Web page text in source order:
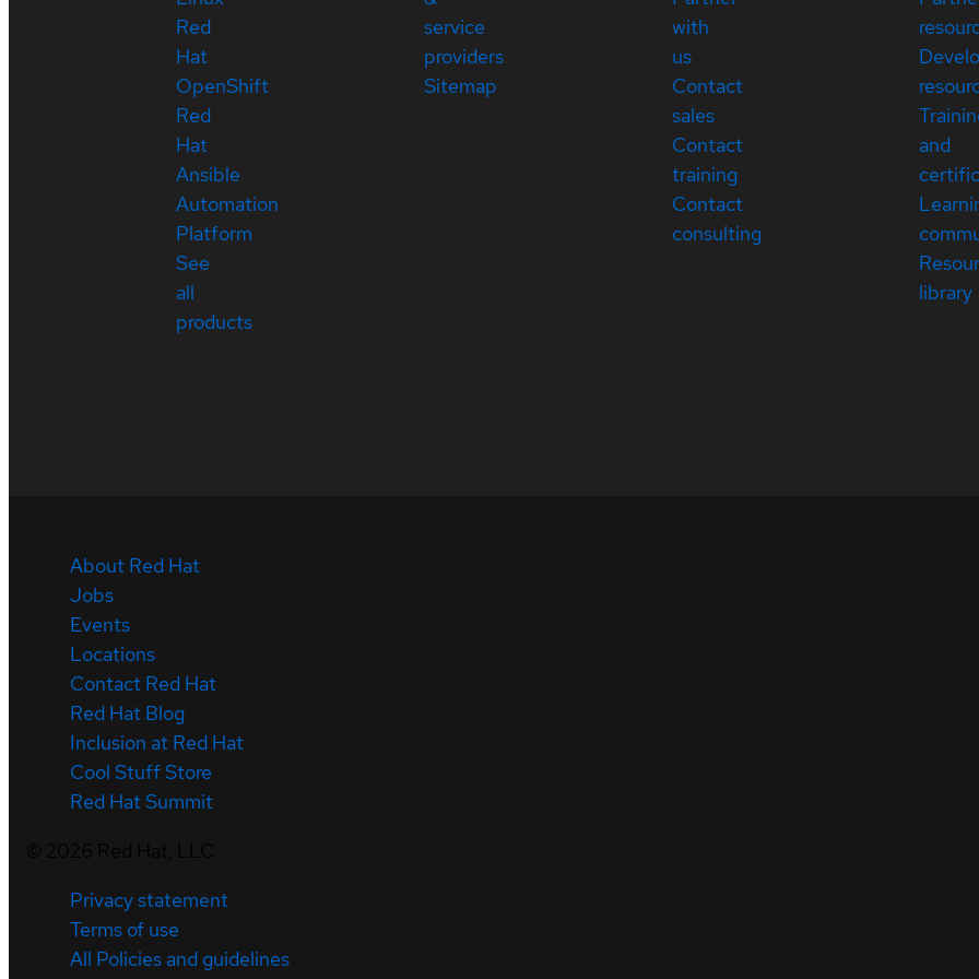
Red
Hat
OpenShift
Red
Hat
Ansible
Automation
Platform
See
all
products
service
providers
Sitemap
with
us
Contact
sales
Contact
training
Contact
consulting
and
library
About Red Hat
Jobs
Events
Locations
Contact Red Hat
Red Hat Blog
Inclusion at Red Hat
Cool Stuff Store
Red Hat Summit
Privacy statement
Terms of use
All Policies and guidelines